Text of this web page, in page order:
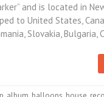
and is located in
to United States,
Slovakia, Bulgaria,